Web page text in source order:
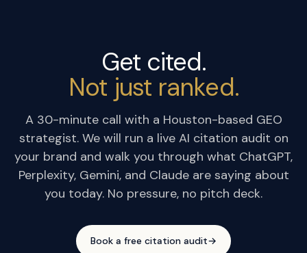
Get cited.
Not just ranked.
A 30-minute call with a Houston-based GEO
strategist. We will run a live AI citation audit on
your brand and walk you through what ChatGPT,
Perplexity, Gemini, and Claude are saying about
you today. No pressure, no pitch deck.
Book a free citation audit→